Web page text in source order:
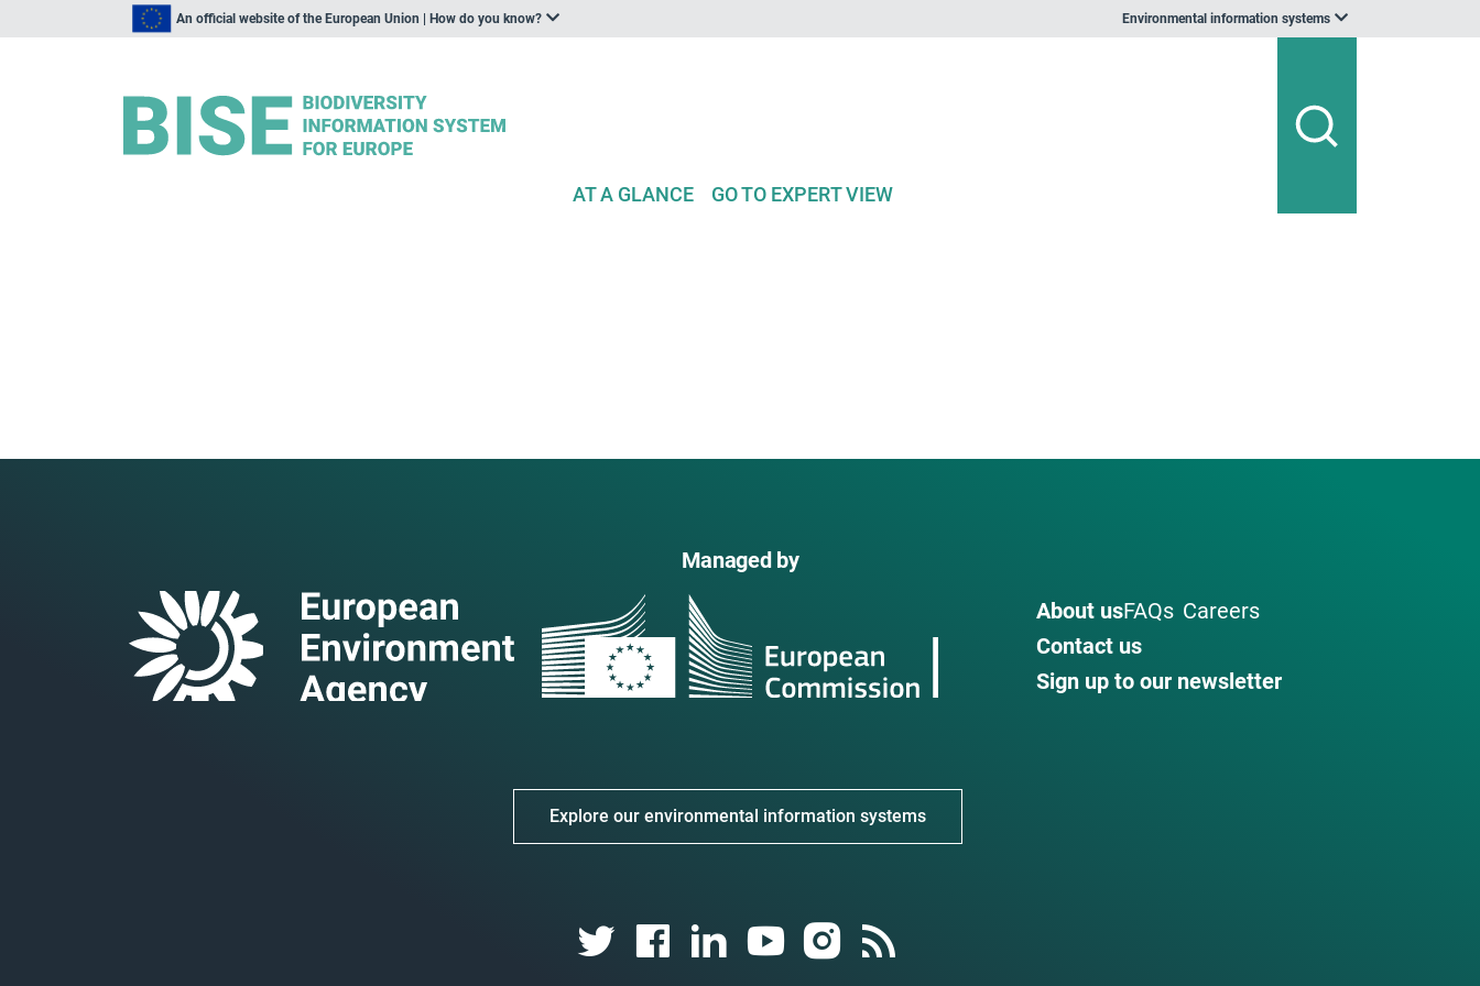
An official website of the European Union | How do you know? Environmental information systems
AT A GLANCE GO TO EXPERT VIEW
Managed by
About usFAQs Careers
Contact us
Sign up to our newsletter
Explore our environmental information systems